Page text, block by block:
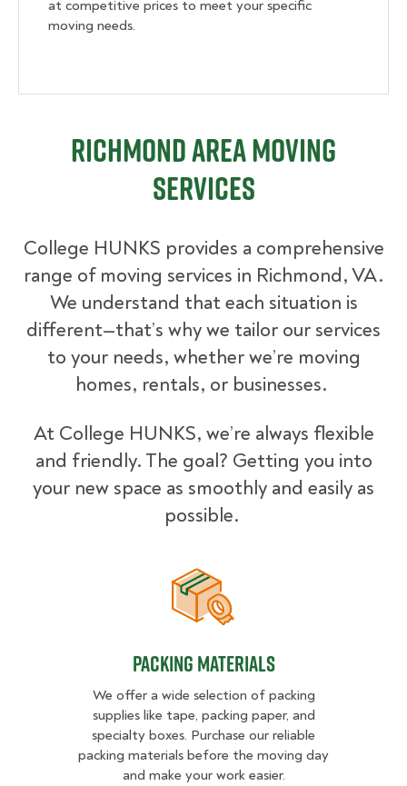
at competitive prices to meet your specific
moving needs.
Richmond Area Moving
Services
College HUNKS provides a comprehensive
range of moving services in Richmond, VA.
We understand that each situation is
different—that’s why we tailor our services
to your needs, whether we’re moving
homes, rentals, or businesses.
At College HUNKS, we’re always flexible
and friendly. The goal? Getting you into
your new space as smoothly and easily as
possible.
Packing Materials
Packing Materials
We offer a wide selection of packing
supplies like tape, packing paper, and
specialty boxes. Purchase our reliable
packing materials before the moving day
and make your work easier.